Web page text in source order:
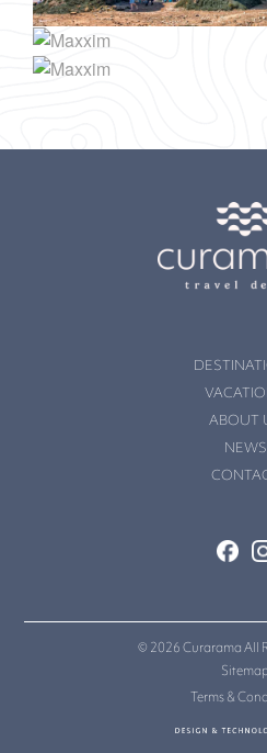
ABOUT
NEWS
© 2026 Curarama All
Terms &